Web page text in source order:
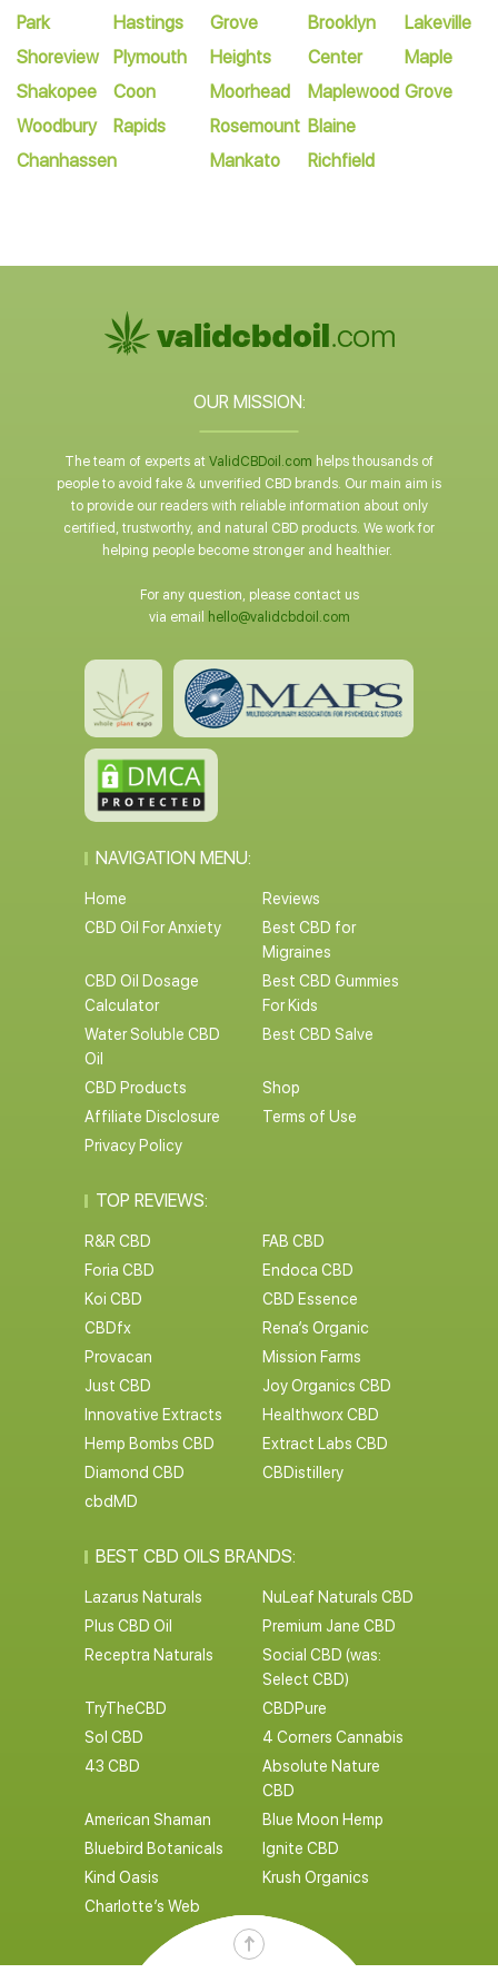
Park
Shoreview
Shakopee
Woodbury
Chanhassen
Hastings
Plymouth
Coon
Rapids
Grove
Heights
Moorhead
Rosemount
Mankato
Brooklyn
Center
Maplewood
Blaine
Richfield
Lakeville
Maple
Grove
OUR MISSION:
The team of experts at ValidCBDoil.com helps thousands of
people to avoid fake & unverified CBD brands. Our main aim is
to provide our readers with reliable information about only
certified, trustworthy, and natural CBD products. We work for
helping people become stronger and healthier.
For any question, please contact us
via email
hello@validcbdoil.com
NAVIGATION MENU:
Home
Reviews
CBD Oil For Anxiety
Best CBD for
Migraines
CBD Oil Dosage
Calculator
Best CBD Gummies
For Kids
Water Soluble CBD
Oil
Best CBD Salve
CBD Products
Shop
Affiliate Disclosure
Terms of Use
Privacy Policy
TOP REVIEWS:
R&R CBD
FAB CBD
Foria CBD
Endoca CBD
Koi CBD
CBD Essence
CBDfx
Rena’s Organic
Provacan
Mission Farms
Just CBD
Joy Organics CBD
Innovative Extracts
Healthworx CBD
Hemp Bombs CBD
Extract Labs CBD
Diamond CBD
CBDistillery
cbdMD
BEST CBD OILS BRANDS:
Lazarus Naturals
NuLeaf Naturals CBD
Plus CBD Oil
Premium Jane CBD
Receptra Naturals
Social CBD (was:
Select CBD)
TryTheCBD
CBDPure
Sol CBD
4 Corners Cannabis
43 CBD
Absolute Nature
CBD
American Shaman
Blue Moon Hemp
Bluebird Botanicals
Ignite CBD
Kind Oasis
Krush Organics
Charlotte’s Web